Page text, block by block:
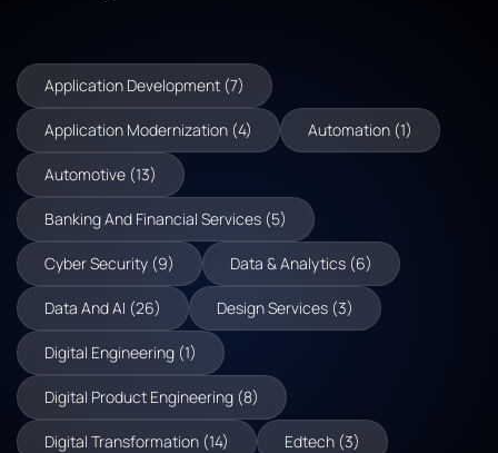
Application Development (7)
Application Modernization (4) Automation (1)
Automotive (13)
Banking And Financial Services (5)
Cyber Security (9) Data & Analytics (6)
Data And AI (26) Design Services (3)
Digital Engineering (1)
Digital Product Engineering (8)
Digital Transformation (14) Edtech (3)